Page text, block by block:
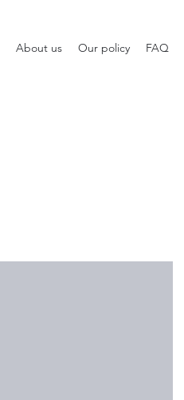
About us Our policy FAQ